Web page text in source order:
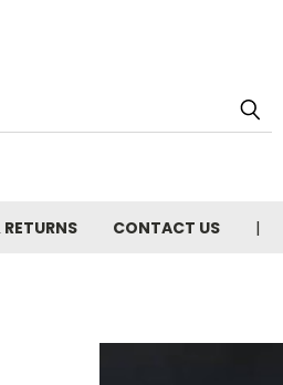
CONTACT US